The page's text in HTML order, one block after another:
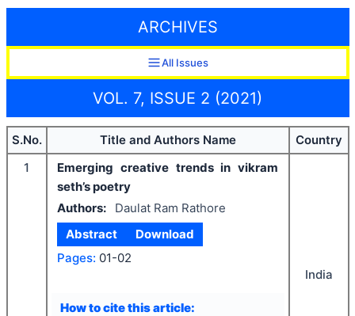
ARCHIVES
All Issues
VOL. 7, ISSUE 2 (2021)
S.No. Title and Authors Name
Country
1
Emerging creative trends in vikram
seth’s poetry
Authors:
Daulat Ram Rathore
Abstract
Download
Pages: 01-02
How to cite this article:
India